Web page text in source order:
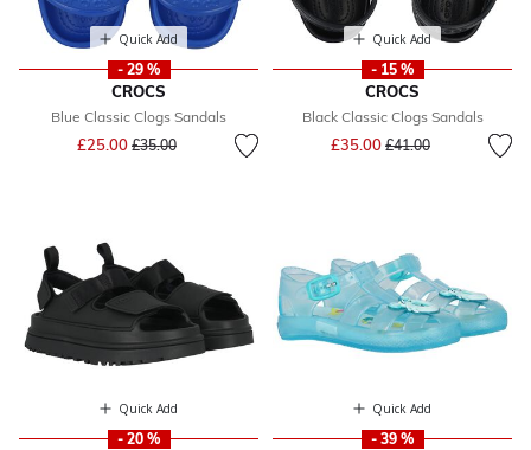
Quick Add
- 29 %
CROCS
Blue Classic Clogs Sandals
£25.00 Price reduced from
£35.00to
Quick Add
- 15 %
CROCS
Black Classic Clogs Sandals
£35.00 Price reduced from
£41.00to
Quick Add
- 20 %
Quick Add
- 39 %